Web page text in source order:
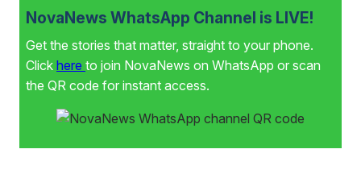
NovaNews WhatsApp Channel is LIVE!
Get the stories that matter, straight to your phone.
Click here to join NovaNews on WhatsApp or scan
the QR code for instant access.